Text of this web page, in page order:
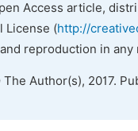
Access article,
License (http://
reproduction in
Author(s), 2017.